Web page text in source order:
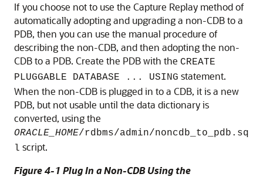
If you choose not to use the Capture Replay method of
automatically adopting and upgrading a non-CDB to a
PDB, then you can use the manual procedure of
describing the non-CDB, and then adopting the non-
CDB to a PDB. Create the PDB with the CREATE
PLUGGABLE DATABASE ... USING statement.
When the non-CDB is plugged in to a CDB, it is a new
PDB, but not usable until the data dictionary is
converted, using the
ORACLE_HOME/rdbms/admin/noncdb_to_pdb.sq
l script.
Figure 4-1 Plug In a Non-CDB Using the